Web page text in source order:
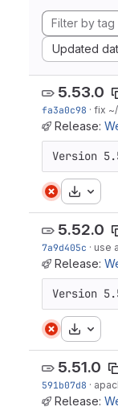
Updated
Sort by:
5.53.0
fa3a0c98 · fix
Release:
Version
5.52.0
7a9d405c · use
Release:
Version
5.51.0
591b07d8 ·
Release: